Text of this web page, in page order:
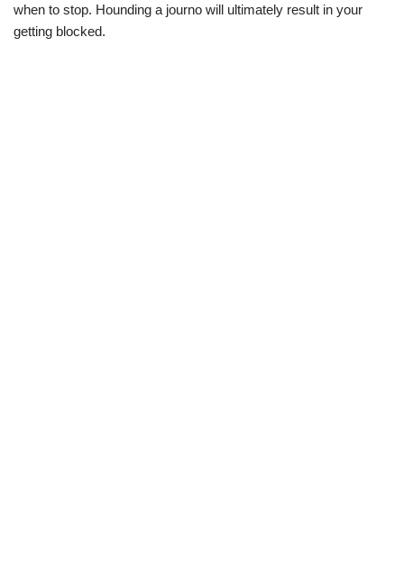
when to stop. Hounding a journo will ultimately result in your
getting blocked.